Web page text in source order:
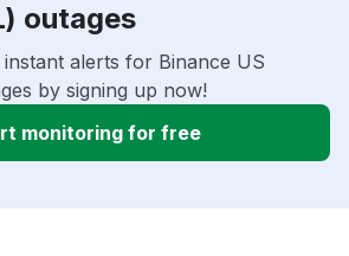
outages
alerts for Binance US
by signing up now!
monitoring for free